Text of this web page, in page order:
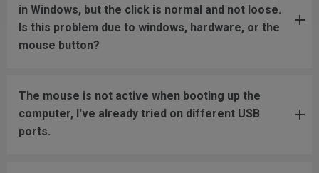
in Windows, but the click is normal and not loose.
Is this problem due to windows, hardware, or the
mouse button?
The mouse is not active when booting up the
computer, I've already tried on different USB
ports.